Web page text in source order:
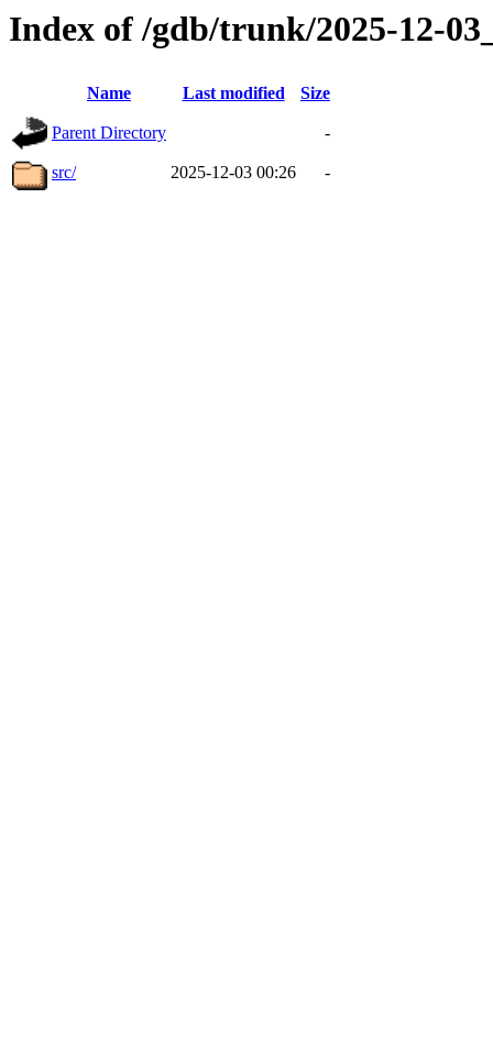
Index of /gdb/trunk/2025-12-
Name Last modified Size
Parent Directory -
src/ 2025-12-03 00:26 -